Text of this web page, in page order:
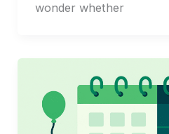
wonder whether